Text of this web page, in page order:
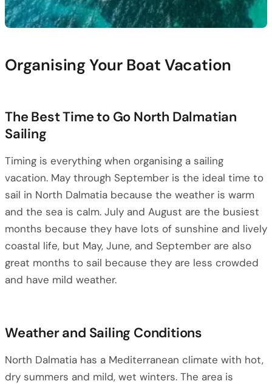
Organising Your Boat Vacation
The Best Time to Go North Dalmatian
Sailing
Timing is everything when organising a sailing
vacation. May through September is the ideal time to
sail in North Dalmatia because the weather is warm
and the sea is calm. July and August are the busiest
months because they have lots of sunshine and lively
coastal life, but May, June, and September are also
great months to sail because they are less crowded
and have mild weather.
Weather and Sailing Conditions
North Dalmatia has a Mediterranean climate with hot,
dry summers and mild, wet winters. The area is